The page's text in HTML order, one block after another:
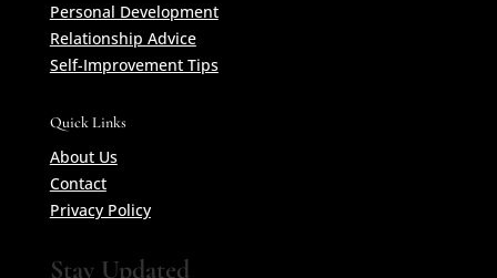
Personal Development
Relationship Advice
Self-Improvement Tips
Quick Links
About Us
Contact
Privacy Policy
Stay Updated